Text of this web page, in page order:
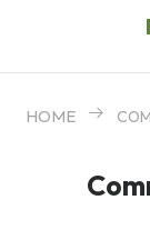
HOME